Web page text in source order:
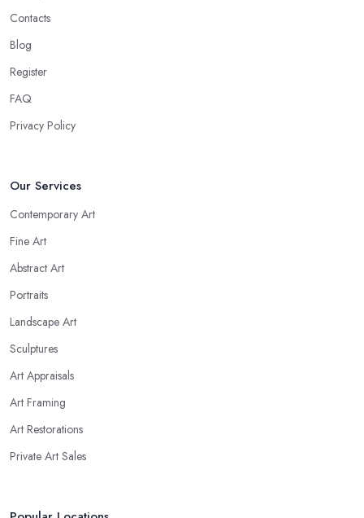
Contacts
Blog
Register
FAQ
Privacy Policy
Our Services
Contemporary Art
Fine Art
Abstract Art
Portraits
Landscape Art
Sculptures
Art Appraisals
Art Framing
Art Restorations
Private Art Sales